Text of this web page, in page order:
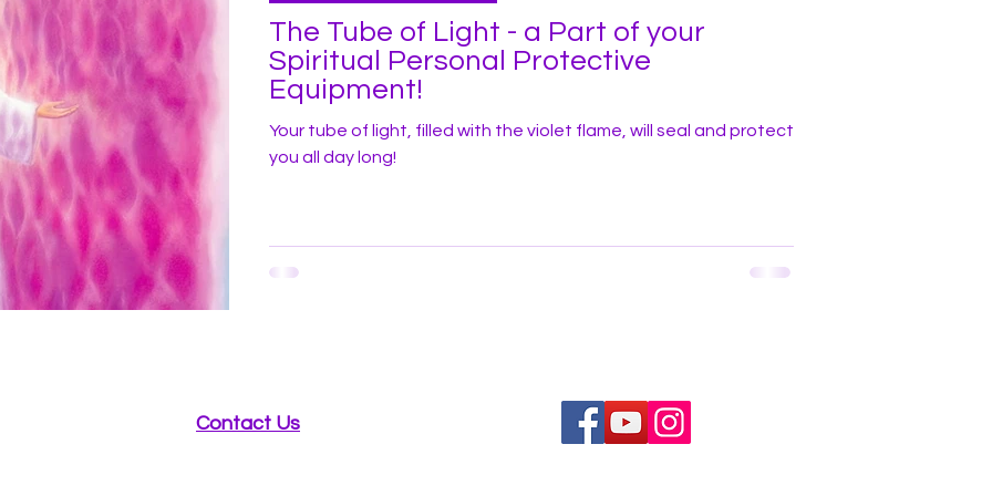
The Tube of Light - a Part of your
Spiritual Personal Protective
Equipment!
Your tube of light, filled with the violet flame, will seal and protect
you all day long!
Contact Us